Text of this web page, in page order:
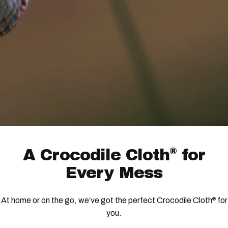
A Crocodile Cloth® for
Every Mess
At home or on the go, we’ve got the perfect Crocodile Cloth®for
you.